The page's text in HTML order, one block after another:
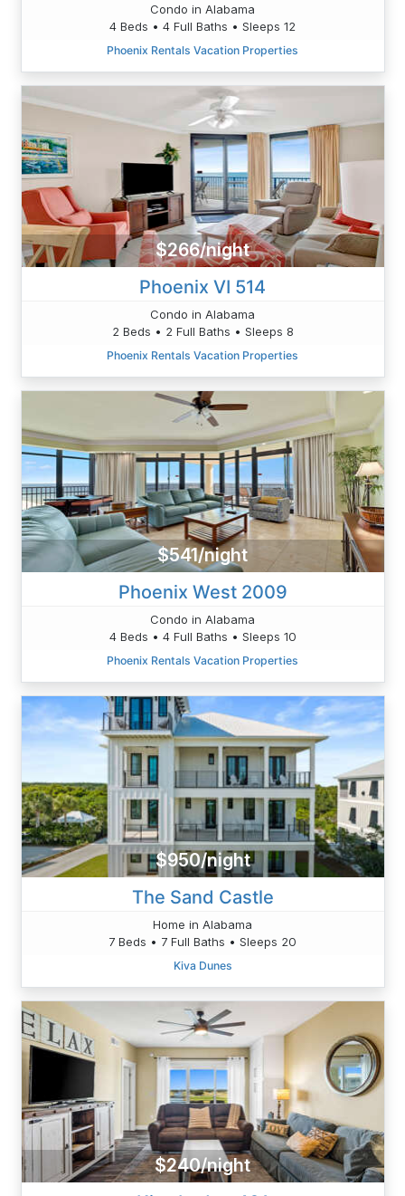
Condo in Alabama
4 Beds • 4 Full Baths • Sleeps 12
Phoenix Rentals Vacation Properties
$266/night
Phoenix VI 514
Condo in Alabama
2 Beds • 2 Full Baths • Sleeps 8
Phoenix Rentals Vacation Properties
$541/night
Phoenix West 2009
Condo in Alabama
4 Beds • 4 Full Baths • Sleeps 10
Phoenix Rentals Vacation Properties
$950/night
The Sand Castle
Home in Alabama
7 Beds • 7 Full Baths • Sleeps 20
Kiva Dunes
$240/night